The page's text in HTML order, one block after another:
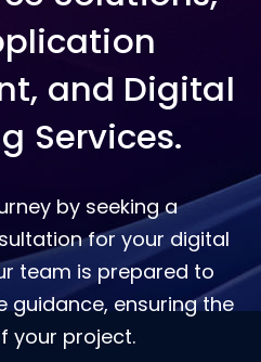
and Digital
Services.
by seeking a
for your digital
team is prepared to
guidance, ensuring the
your project.